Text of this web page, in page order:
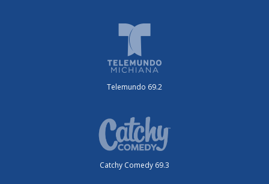
Telemundo 69.2
Catchy Comedy 69.3